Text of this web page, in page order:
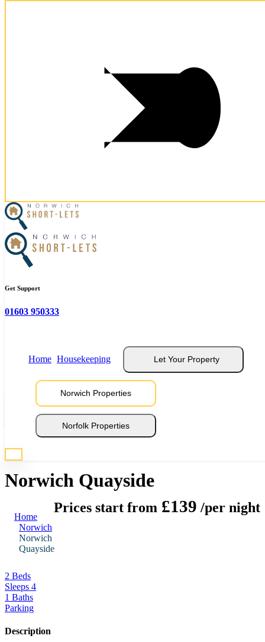
Get Support
01603 950333
Home Housekeeping Let Your Property
Norwich Properties
Norfolk Properties
Let Your Property
Norwich Properties
Norfolk Properties
View 16 Photos
* Photos are representative of properties at this location
Norwich Quayside
Prices start from £139 /per night
Home
Norwich
Norwich
Quayside
2 Beds
Sleeps 4
1 Baths
Parking
Description